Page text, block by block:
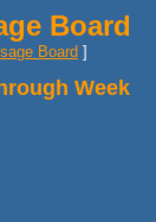
Board
Board ]
Week